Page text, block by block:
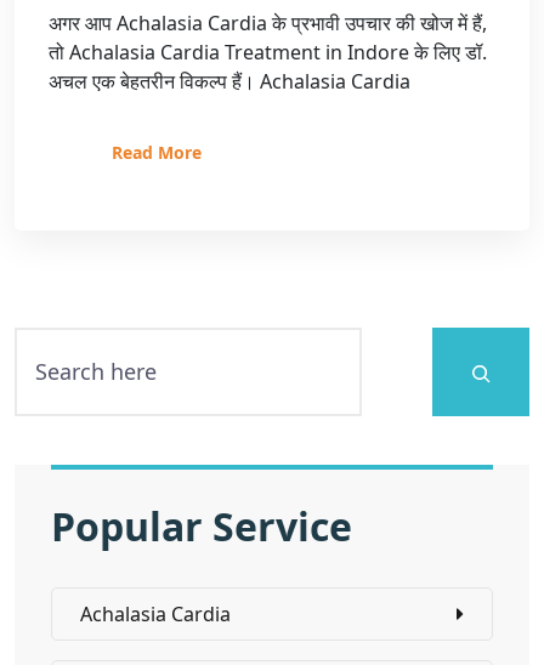
अगर आप Achalasia Cardia के प्रभावी उपचार की खोज में हैं,
तो Achalasia Cardia Treatment in Indore के लिए डॉ.
अचल एक बेहतरीन विकल्प हैं। Achalasia Cardia
Read More
Popular Service
Achalasia Cardia